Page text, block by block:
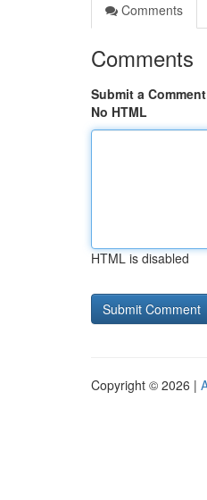
Comments
Comments
Submit a Comment
No HTML
HTML is disabled
Copyright © 2026 |